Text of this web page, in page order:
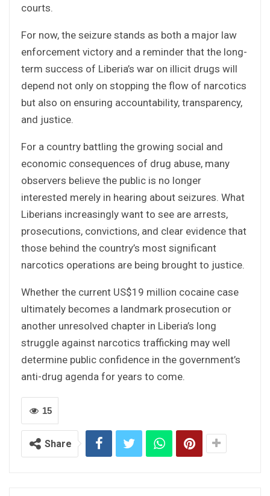
courts.
For now, the seizure stands as both a major law
enforcement victory and a reminder that the long-
term success of Liberia’s war on illicit drugs will
depend not only on stopping the flow of narcotics
but also on ensuring accountability, transparency,
and justice.
For a country battling the growing social and
economic consequences of drug abuse, many
observers believe the public is no longer
interested merely in hearing about seizures. What
Liberians increasingly want to see are arrests,
prosecutions, convictions, and clear evidence that
those behind the country’s most significant
narcotics operations are being brought to justice.
Whether the current US$19 million cocaine case
ultimately becomes a landmark prosecution or
another unresolved chapter in Liberia’s long
struggle against narcotics trafficking may well
determine public confidence in the government’s
anti-drug agenda for years to come.
15
Share